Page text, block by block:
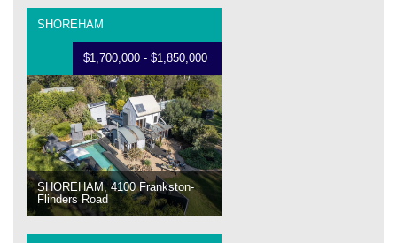
SHOREHAM
$1,700,000 - $1,850,000
SHOREHAM, 4100 Frankston-
Flinders Road